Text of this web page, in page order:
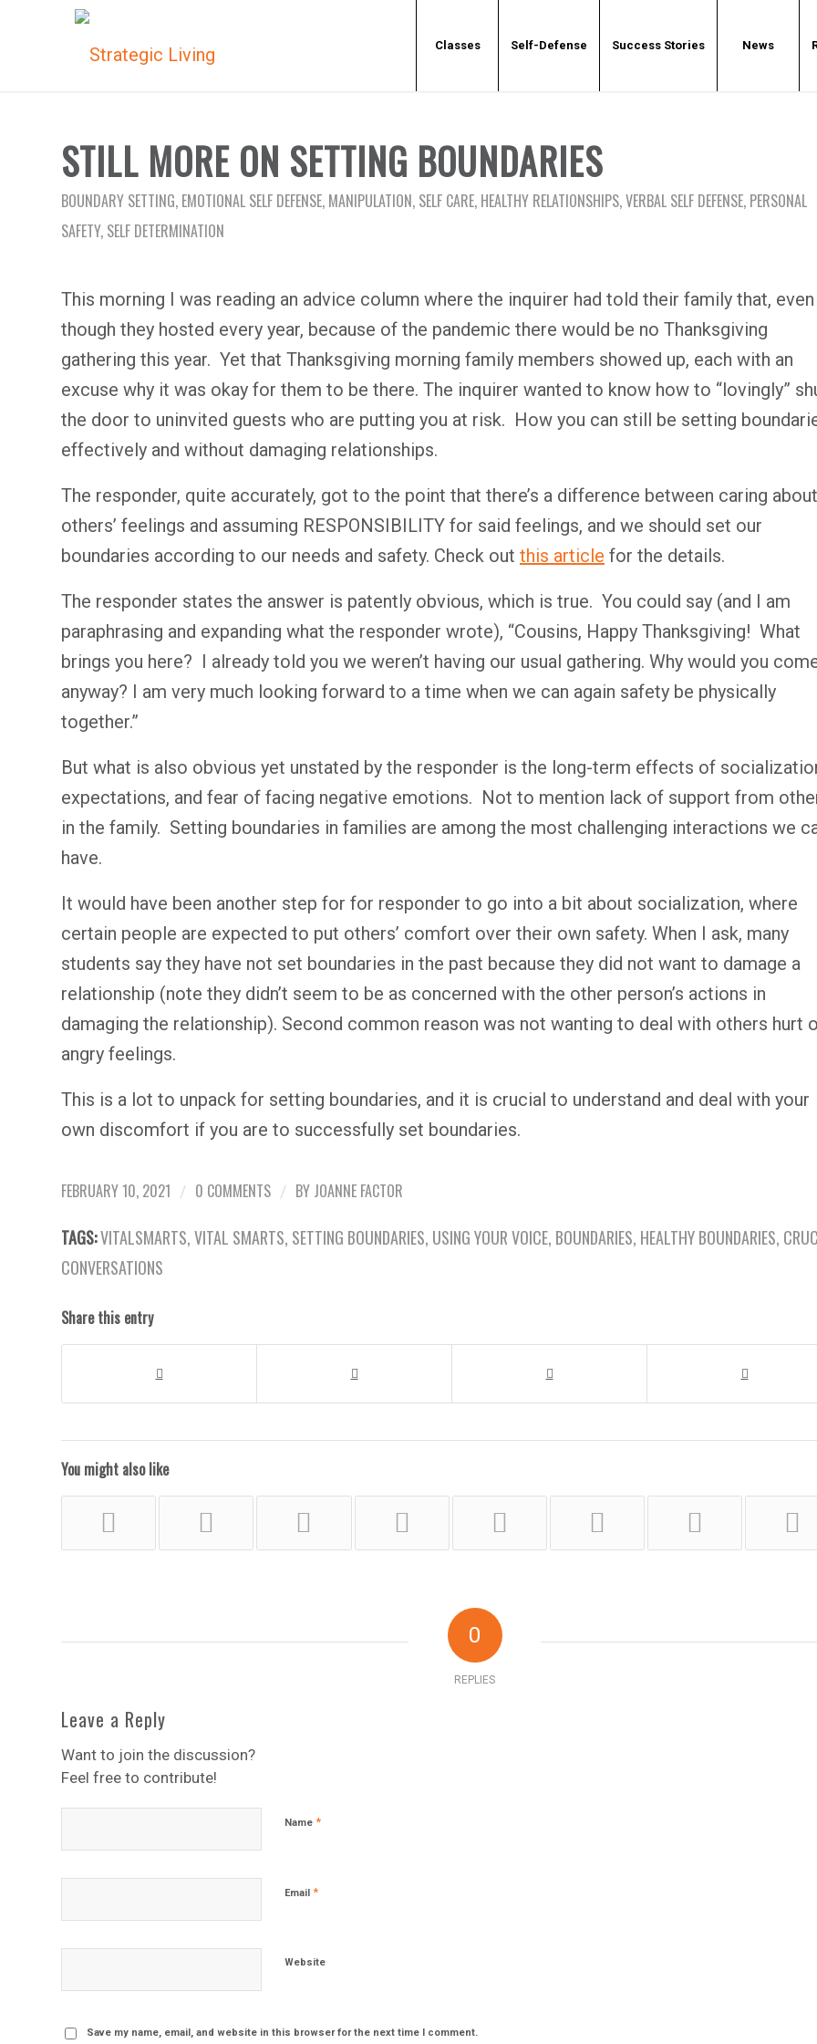
Classes Self-Defense Success Stories News
STILL MORE ON SETTING BOUNDARIES
BOUNDARY SETTING, EMOTIONAL SELF DEFENSE, MANIPULATION, SELF CARE, HEALTHY RELATIONSHIPS,VERBAL SELF DEFENSE, PERSONAL
SAFETY, SELF DETERMINATION
This morning I was reading an advice column where the inquirer had told their family that, even
though they hosted every year, because of the pandemic there would be no Thanksgiving
gathering this year. Yet that Thanksgiving morning family members showed up, each with an
excuse why it was okay for them to be there. The inquirer wanted to know how to “lovingly”
the door to uninvited guests who are putting you at risk. How you can still be setting
effectively and without damaging relationships.
The responder, quite accurately, got to the point that there’s a difference between caring about
others’ feelings and assuming RESPONSIBILITY for said feelings, and we should set our
boundaries according to our needs and safety. Check out this article for the details.
The responder states the answer is patently obvious, which is true. You could say (and I am
paraphrasing and expanding what the responder wrote), “Cousins, Happy Thanksgiving! What
brings you here? I already told you we weren’t having our usual gathering. Why would you
anyway? I am very much looking forward to a time when we can again safety be physically
together.”
But what is also obvious yet unstated by the responder is the long-term effects of
expectations, and fear of facing negative emotions. Not to mention lack of support from
in the family. Setting boundaries in families are among the most challenging interactions we
have.
It would have been another step for for responder to go into a bit about socialization, where
certain people are expected to put others’ comfort over their own safety. When I ask, many
students say they have not set boundaries in the past because they did not want to damage a
relationship (note they didn’t seem to be as concerned with the other person’s actions in
damaging the relationship). Second common reason was not wanting to deal with others hurt
angry feelings.
This is a lot to unpack for setting boundaries, and it is crucial to understand and deal with your
own discomfort if you are to successfully set boundaries.
FEBRUARY 10, 2021 / 0 COMMENTS / BY JOANNE FACTOR
TAGS:VITALSMARTS,VITAL SMARTS, SETTING BOUNDARIES, USING YOUR VOICE, BOUNDARIES, HEALTHY BOUNDARIES,
CONVERSATIONS
Share this entry
You might also like
0
REPLIES
Leave a Reply
Want to join the discussion?
Feel free to contribute!
Name *
Email *
Website
Save my name, email, and website in this browser for the next time I comment.